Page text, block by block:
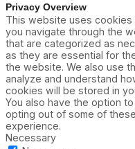
Privacy Overview
This website uses
you navigate through the
that are categorized as
as they are essential for
the website. We also use
analyze and understand
cookies will be stored in
You also have the option
opting out of some of
experience.
Necessary